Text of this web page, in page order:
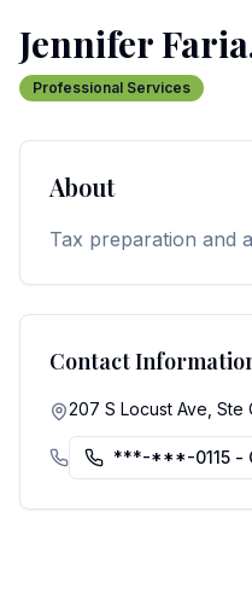
Jennifer
Professional Services
About
Tax preparation and
Contact
207 S Locust Ave, Ste
***-***-0115 -